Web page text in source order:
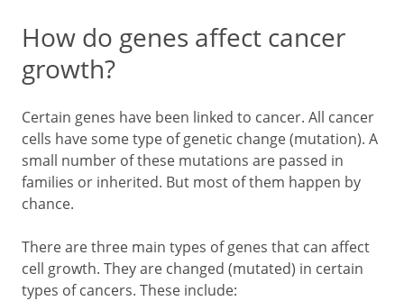
How do genes affect cancer
growth?
Certain genes have been linked to cancer. All cancer
cells have some type of genetic change (mutation). A
small number of these mutations are passed in
families or inherited. But most of them happen by
chance.
There are three main types of genes that can affect
cell growth. They are changed (mutated) in certain
types of cancers. These include: